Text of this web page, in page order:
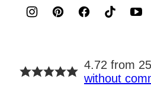
4.72 from
without